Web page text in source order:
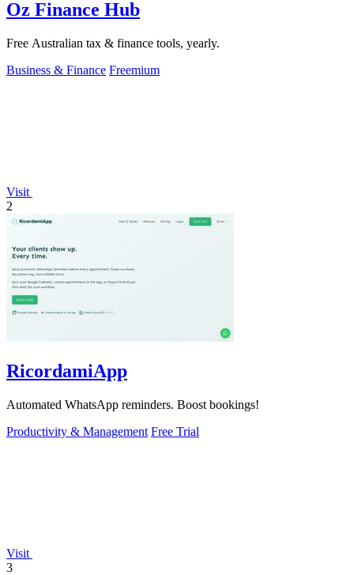
Oz Finance Hub
Free Australian tax & finance tools, yearly.
Business & Finance Freemium
Visit
2
RicordamiApp
Automated WhatsApp reminders. Boost bookings!
Productivity & Management Free Trial
Visit
3